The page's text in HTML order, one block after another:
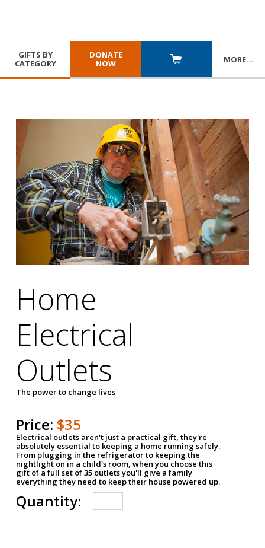
GIFTS BY
CATEGORY
DONATE
NOW
MORE…
Home
Electrical
Outlets
The power to change lives
Price: $35
Electrical outlets aren't just a practical gift, they're
absolutely essential to keeping a home running safely.
From plugging in the refrigerator to keeping the
nightlight on in a child's room, when you choose this
gift of a full set of 35 outlets you'll give a family
everything they need to keep their house powered up.
Quantity: